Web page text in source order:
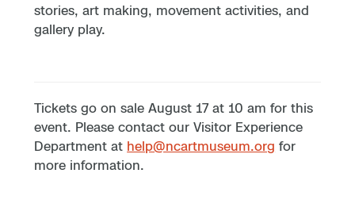
stories, art making, movement activities, and
gallery play.
Tickets go on sale August 17 at 10 am for this
event. Please contact our Visitor Experience
Department at help@ncartmuseum.org for
more information.